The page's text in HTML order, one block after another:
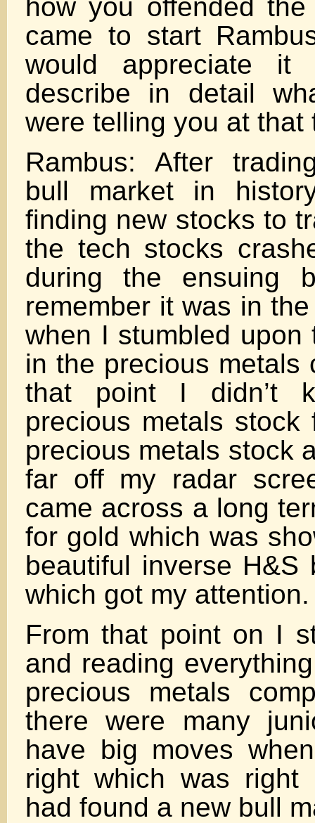
how you offended
came to start
would appreciate
describe in detail
were telling you at that
Rambus: After
bull market in
finding new stocks to
the tech stocks
during the ensuing
remember it was in
when I stumbled upon
in the precious metals
that point I didn’t
precious metals
precious metals stock
far off my radar
came across a long
for gold which was
beautiful inverse H&S
which got my attention.
From that point on I
and reading
precious metals
there were many
have big moves
right which was
had found a new bull